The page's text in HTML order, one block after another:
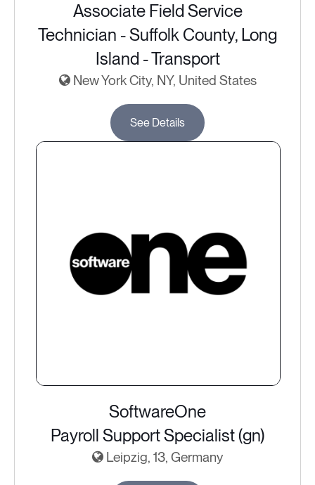
Associate Field Service
Technician - Suffolk County, Long
Island - Transport
New York City, NY, United States
See Details
SoftwareOne
Payroll Support Specialist (gn)
Leipzig, 13, Germany